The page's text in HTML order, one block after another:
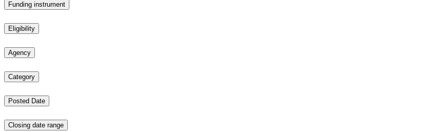
Funding instrument
Eligibility
Agency
Category
Posted Date
Closing date range